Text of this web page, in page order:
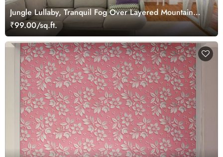
Jungle Lullaby, Tranquil Fog Over Layered Mountain
Ridges Wallpaper Mural
₹99.00/sq.ft.